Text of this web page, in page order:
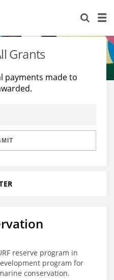
Grants
payments made to
reserve program in
program for
conservation.